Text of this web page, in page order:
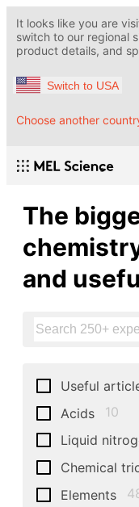
It looks like you are
switch to our regional
product details, and
Switch to USA
Choose another
The
and
Useful
Acids
10
Liquid
Chemical
Elements